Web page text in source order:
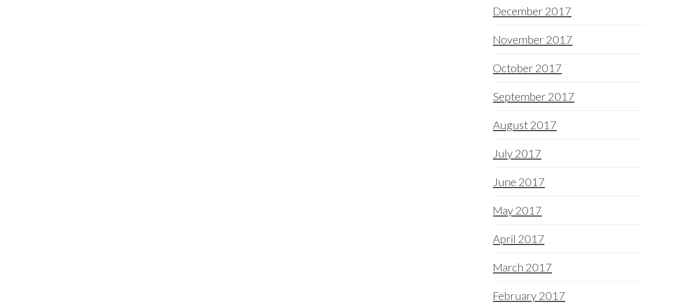
December 2017
November 2017
October 2017
September 2017
August 2017
July 2017
June 2017
May 2017
April 2017
March 2017
February 2017